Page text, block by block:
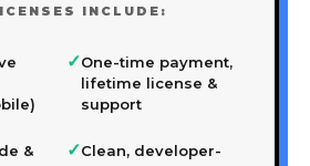
INCLUDE:
✓One-time payment,
lifetime license &
support
&
✓Clean, developer-